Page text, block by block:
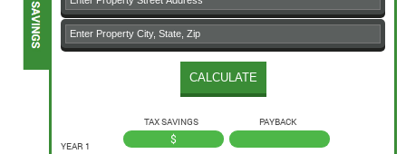
YEAR 1
TAX SAVINGS
$
PAYBACK